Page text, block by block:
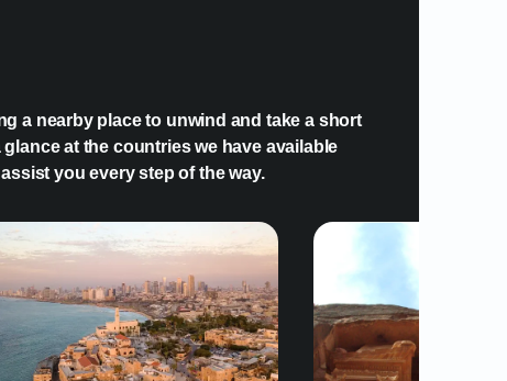
a nearby place to unwind and take a short
at the countries we have available
you every step of the way.